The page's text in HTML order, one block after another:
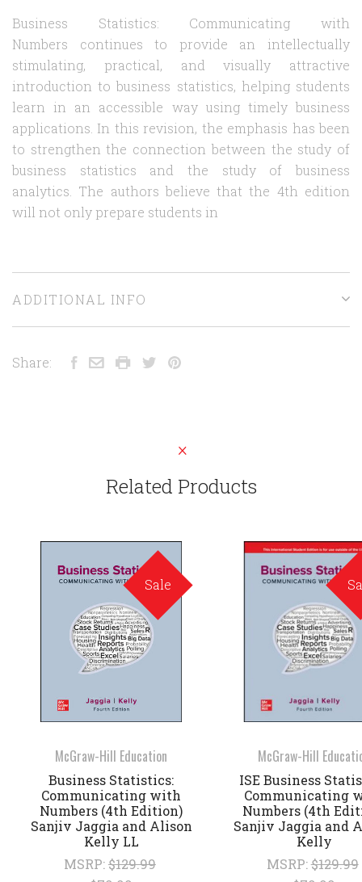
Business Statistics: Communicating with
Numbers continues to provide an intellectually
stimulating, practical, and visually attractive
introduction to business statistics, helping students
learn in an accessible way using timely business
applications. In this revision, the emphasis has been
to strengthen the connection between the study of
business statistics and the study of business
analytics. The authors believe that the 4th edition
will not only prepare students in
ADDITIONAL INFO
Share:
Related Products
Sale
McGraw-Hill Education
Business Statistics:
Communicating with
Numbers (4th Edition)
Sanjiv Jaggia and Alison
Kelly LL
MSRP:$129.99
McGraw-Hill
ISE Business
Communicating
Numbers (4th
Sanjiv Jaggia and
Kelly
MSRP:$129.99